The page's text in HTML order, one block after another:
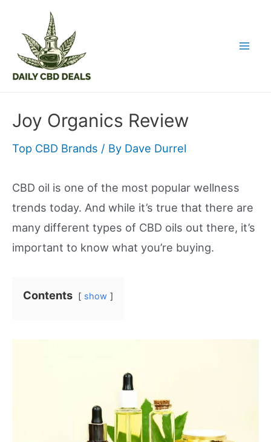
content
Joy Organics Review
Top CBD Brands / By Dave Durrel
CBD oil is one of the most popular wellness
trends today. And while it’s true that there are
many different types of CBD oils out there, it’s
important to know what you’re buying.
Contents show